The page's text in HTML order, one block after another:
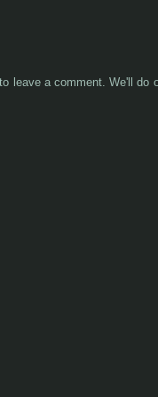
leave a comment. We'll do